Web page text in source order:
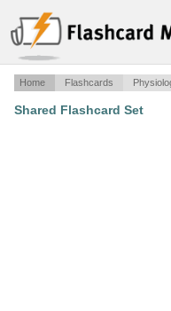
Home Flashcards
Shared Flashcard Set